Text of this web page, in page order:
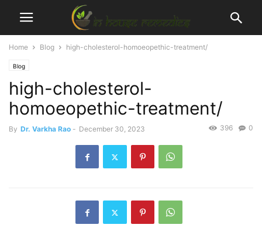
Home Blog high-cholesterol-homoeopethic-treatment/
Blog
high-cholesterol-
homoeopethic-treatment/
By Dr. Varkha Rao - December 30, 2023 0
396